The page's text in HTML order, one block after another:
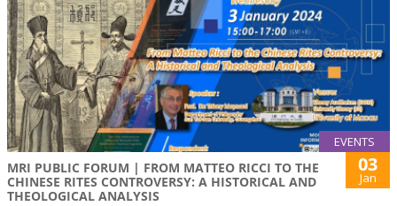
EVENTS
MRI PUBLIC FORUM | FROM MATTEO RICCI TO THE
CHINESE RITES CONTROVERSY: A HISTORICAL AND
THEOLOGICAL ANALYSIS
03
Jan